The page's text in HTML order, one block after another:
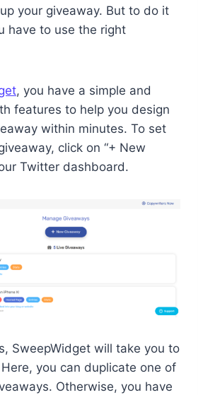
your giveaway. But to do it
have to use the right
, you have a simple and
features to help you design
within minutes. To set
click on “+ New
Twitter dashboard.
SweepWidget will take you to
you can duplicate one of
Otherwise, you have